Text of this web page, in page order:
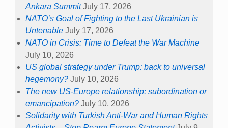
Ankara Summit July 17, 2026
NATO’s Goal of Fighting to the Last Ukrainian is
Untenable July 17, 2026
NATO in Crisis: Time to Defeat the War Machine
July 10, 2026
US global strategy under Trump: back to universal
hegemony? July 10, 2026
The new US-Europe relationship: subordination or
emancipation? July 10, 2026
Solidarity with Turkish Anti-War and Human Rights